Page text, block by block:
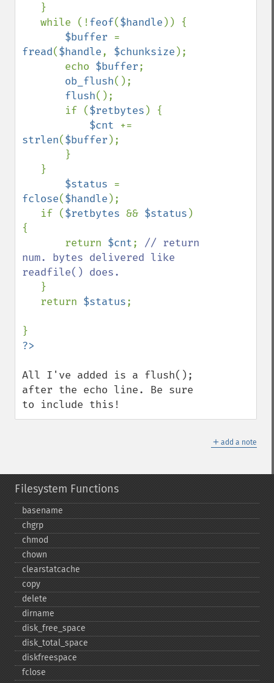
   while (!
feof($handle )) {
$buffer
fread($handle, $chunksize );
       echo
$buffer;
ob_flush();
flush();
       if (
$retbytes ) {
$cnt
strlen($buffer );
$status
fclose($handle );
   if (
$retbytes && $status )
{
       return
$cnt; // return
num. bytes delivered like
readfile() does.
}
   return
$status;
All I've added is a flush();
after the echo line. Be sure
to include this!
＋ add a note
Filesystem Functions
basename
chgrp
chmod
chown
clearstatcache
copy
delete
dirname
disk_​free_​space
disk_​total_​space
diskfreespace
fclose